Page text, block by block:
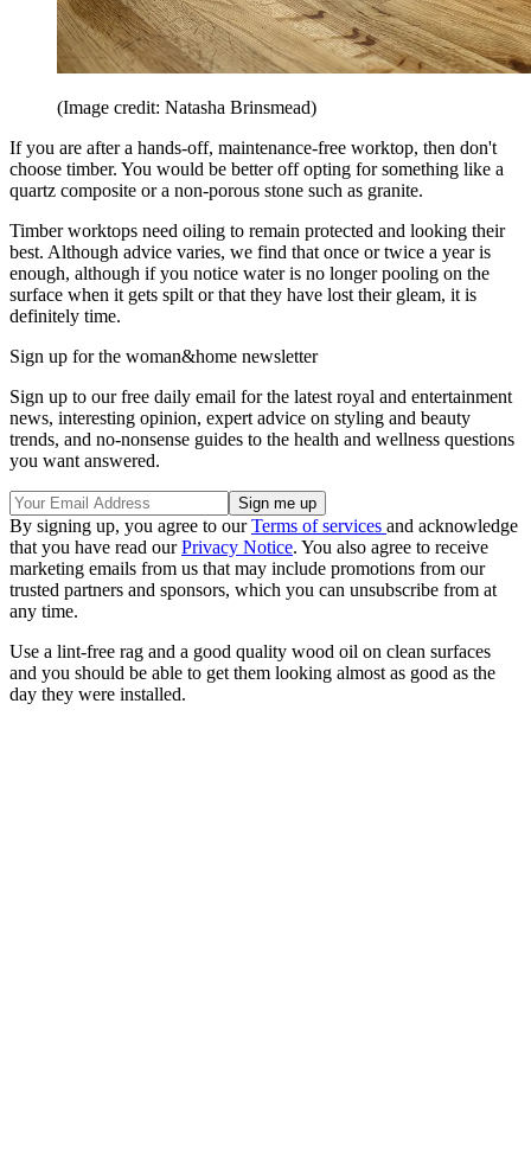
(Image credit: Natasha Brinsmead)
If you are after a hands-off, maintenance-free worktop, then don't
choose timber. You would be better off opting for something like a
quartz composite or a non-porous stone such as granite.
Timber worktops need oiling to remain protected and looking their
best. Although advice varies, we find that once or twice a year is
enough, although if you notice water is no longer pooling on the
surface when it gets spilt or that they have lost their gleam, it is
definitely time.
Sign up for the woman&home newsletter
Sign up to our free daily email for the latest royal and entertainment
news, interesting opinion, expert advice on styling and beauty
trends, and no-nonsense guides to the health and wellness questions
you want answered.
By signing up, you agree to ourTerms of services and acknowledge
that you have read ourPrivacy Notice. You also agree to receive
marketing emails from us that may include promotions from our
trusted partners and sponsors, which you can unsubscribe from at
any time.
Use a lint-free rag and a good quality wood oil on clean surfaces
and you should be able to get them looking almost as good as the
day they were installed.